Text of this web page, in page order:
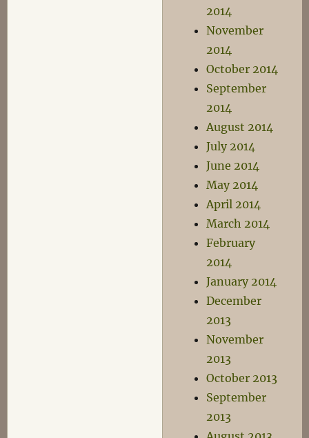
2014
November
2014
October 2014
September
2014
August 2014
July 2014
June 2014
May 2014
April 2014
March 2014
February
2014
January 2014
December
2013
November
2013
October 2013
September
2013